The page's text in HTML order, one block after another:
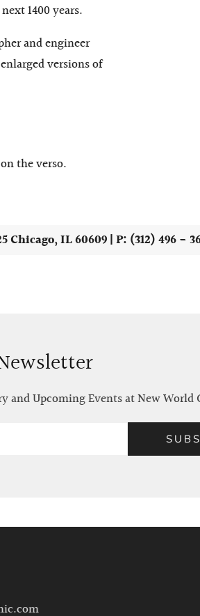
1400 years.
and engineer
versions of
the verso.
Chicago, IL 60609 | P: (312) 496 -
and Upcoming Events at New World